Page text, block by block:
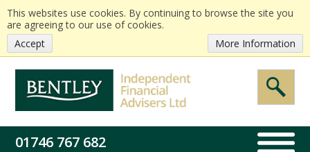
This websites use cookies. By continuing to browse the site you
are agreeing to our use of cookies.
More Information
Accept
01746 767 682